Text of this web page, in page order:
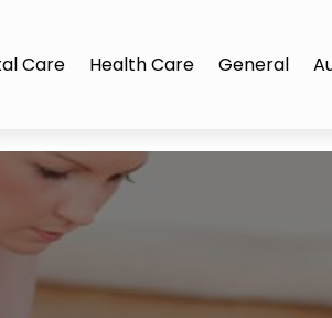
Care Health Care General